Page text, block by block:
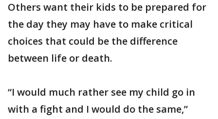
Others want their kids to be prepared for
the day they may have to make critical
choices that could be the difference
between life or death.
“I would much rather see my child go in
with a fight and I would do the same,”